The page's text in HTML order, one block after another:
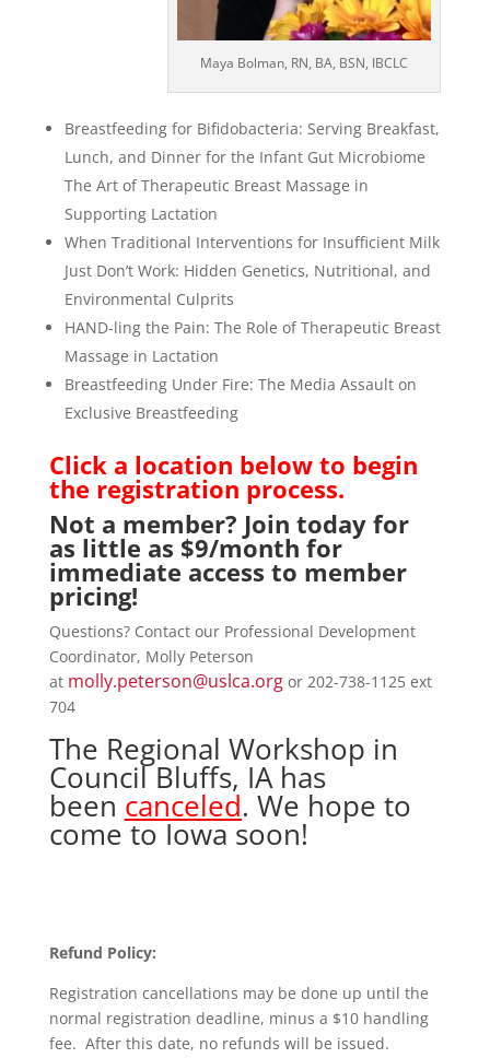
Maya Bolman, RN, BA, BSN, IBCLC
Breastfeeding for Bifidobacteria: Serving Breakfast,
Lunch, and Dinner for the Infant Gut Microbiome
The Art of Therapeutic Breast Massage in
Supporting Lactation
When Traditional Interventions for Insufficient Milk
Just Don’t Work: Hidden Genetics, Nutritional, and
Environmental Culprits
HAND-ling the Pain: The Role of Therapeutic Breast
Massage in Lactation
Breastfeeding Under Fire: The Media Assault on
Exclusive Breastfeeding
Click a location below to begin
the registration process.
Not a member? Join todayfor
as little as $9/month for
immediate access to member
pricing!
Questions? Contact our Professional Development
Coordinator, Molly Peterson
at molly.peterson@uslca.orgor 202-738-1125 ext
704
The Regional Workshop in
Council Bluffs, IA has
been canceled. We hope to
come to Iowa soon!
Refund Policy:
Registration cancellations may be done up until the
normal registration deadline, minus a $10 handling
fee. After this date, no refunds will be issued.